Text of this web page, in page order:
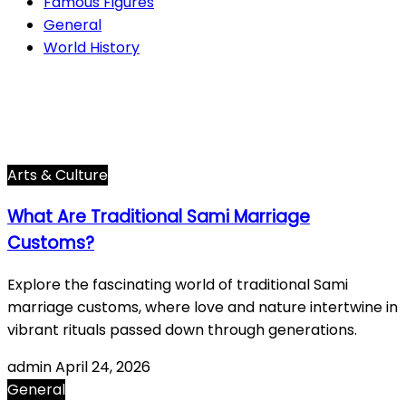
General
World History
Arts & Culture
What Are Traditional Sami Marriage
Customs?
Explore the fascinating world of traditional Sami
marriage customs, where love and nature intertwine in
vibrant rituals passed down through generations.
adminApril 24, 2026
General